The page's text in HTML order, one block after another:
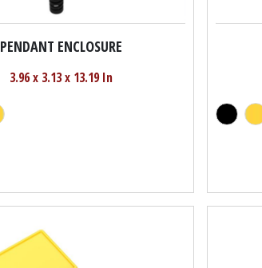
PENDANT ENCLOSURE
3.96 x 3.13 x 13.19 In